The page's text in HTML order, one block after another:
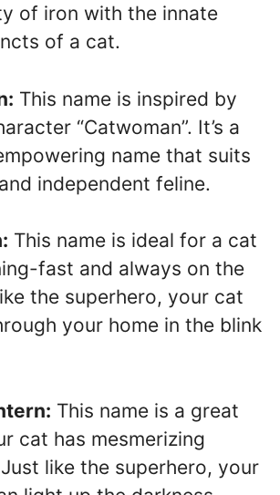
of iron with the innate
of a cat.
This name is inspired by
“Catwoman”. It’s a
name that suits
independent feline.
This name is ideal for a cat
fast and always on the
the superhero, your cat
your home in the blink
This name is a great
cat has mesmerizing
like the superhero, your